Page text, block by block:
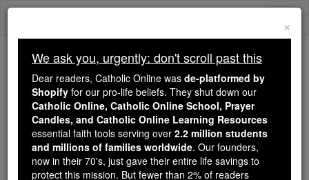
Skip
Trending:
Daily Reading for Thursday, October ...
Today's Reading The Mysteries of the Rosary
Holy Innocents
×
We ask you, urgently: don't scroll past this
Dear readers, Catholic Online was de-platformed by
Shopify for our pro-life beliefs. They shut down our
Catholic Online, Catholic Online School, Prayer
Candles, and Catholic Online Learning Resources
essential faith tools serving over 2.2 million students
and millions of families worldwide. Our founders,
now in their 70's, just gave their entire life savings to
protect this mission. But fewer than 2% of readers